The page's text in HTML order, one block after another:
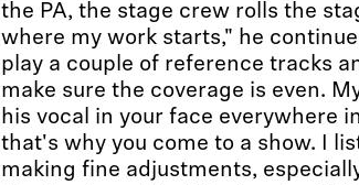
the PA, the stage crew rolls the
where my work starts," he
play a couple of reference tracks
make sure the coverage is even.
his vocal in your face everywhere
that's why you come to a show. I
making fine adjustments,